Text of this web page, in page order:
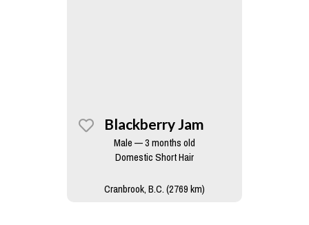
Blackberry Jam
Male — 3 months old
Domestic Short Hair
Cranbrook, B.C. (2769 km)